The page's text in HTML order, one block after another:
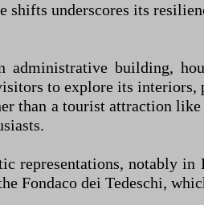
shifts underscores its
administrative building,
to explore its interiors,
than a tourist attraction
representations, notably
Fondaco dei Tedeschi,